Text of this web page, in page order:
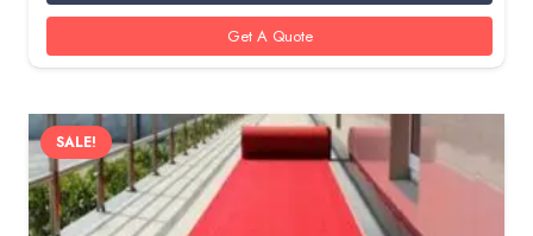
30 AED.20 AED.
Get A Quote
SALE!